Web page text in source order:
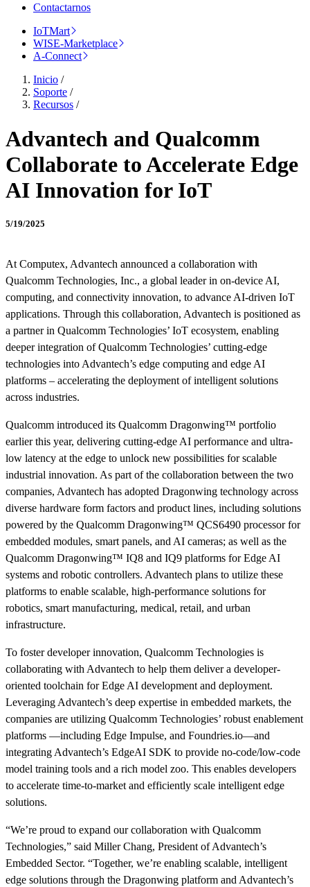
Contactarnos
IoTMart
WISE-Marketplace
A-Connect
Inicio /
Soporte /
Recursos /
Advantech and Qualcomm
Collaborate to Accelerate Edge
AI Innovation for IoT
5/19/2025
At Computex, Advantech announced a collaboration with
Qualcomm Technologies, Inc., a global leader in on-device AI,
computing, and connectivity innovation, to advance AI-driven IoT
applications. Through this collaboration, Advantech is positioned as
a partner in Qualcomm Technologies’ IoT ecosystem, enabling
deeper integration of Qualcomm Technologies’ cutting-edge
technologies into Advantech’s edge computing and edge AI
platforms – accelerating the deployment of intelligent solutions
across industries.
Qualcomm introduced its Qualcomm Dragonwing™ portfolio
earlier this year, delivering cutting-edge AI performance and ultra-
low latency at the edge to unlock new possibilities for scalable
industrial innovation. As part of the collaboration between the two
companies, Advantech has adopted Dragonwing technology across
diverse hardware form factors and product lines, including solutions
powered by the Qualcomm Dragonwing™ QCS6490 processor for
embedded modules, smart panels, and AI cameras; as well as the
Qualcomm Dragonwing™ IQ8 and IQ9 platforms for Edge AI
systems and robotic controllers. Advantech plans to utilize these
platforms to enable scalable, high-performance solutions for
robotics, smart manufacturing, medical, retail, and urban
infrastructure.
To foster developer innovation, Qualcomm Technologies is
collaborating with Advantech to help them deliver a developer-
oriented toolchain for Edge AI development and deployment.
Leveraging Advantech’s deep expertise in embedded markets, the
companies are utilizing Qualcomm Technologies’ robust enablement
platforms —including Edge Impulse, and Foundries.io—and
integrating Advantech’s EdgeAI SDK to provide no-code/low-code
model training tools and a rich model zoo. This enables developers
to accelerate time-to-market and efficiently scale intelligent edge
solutions.
“We’re proud to expand our collaboration with Qualcomm
Technologies,” said Miller Chang, President of Advantech’s
Embedded Sector. “Together, we’re enabling scalable, intelligent
edge solutions through the Dragonwing platform and Advantech’s